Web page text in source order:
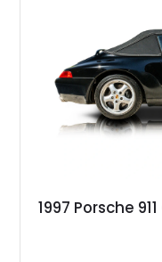
1997 Porsche